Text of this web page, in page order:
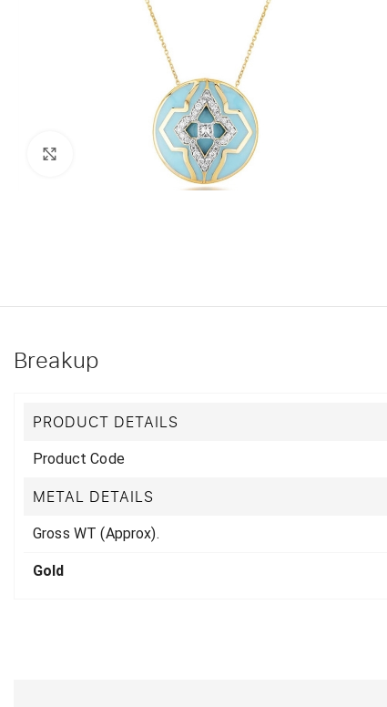
Click to enlarge
Breakup
PRODUCT DETAILS
Product Code
METAL DETAILS
Gross WT (Approx).
Gold